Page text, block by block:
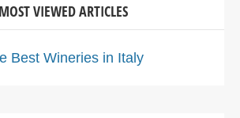
MOST VIEWED ARTICLES
Best Wineries in Italy